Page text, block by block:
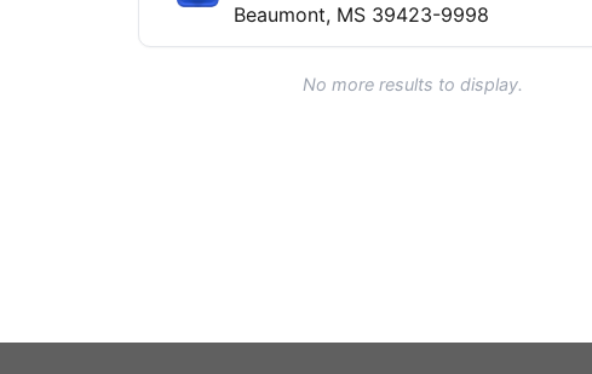
Beaumont, MS 39423-9998
No more results to display.